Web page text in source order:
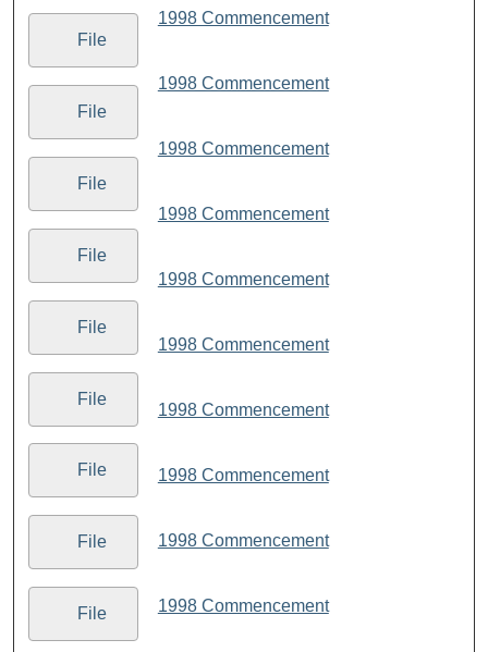
File
File
File
File
File
File
File
File
File
1998 Commencement
1998 Commencement
1998 Commencement
1998 Commencement
1998 Commencement
1998 Commencement
1998 Commencement
1998 Commencement
1998 Commencement
1998 Commencement